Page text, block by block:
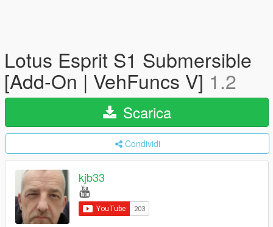
Lotus Esprit S1 Submersible
[Add-On | VehFuncs V] 1.2
Scarica
Condividi
kjb33